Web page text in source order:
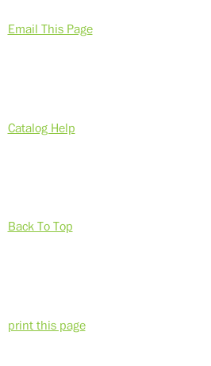
Email This Page
Catalog Help
Back To Top
print this page